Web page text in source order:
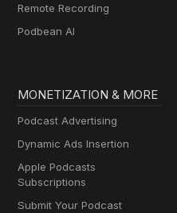
Remote Recording
Podbean AI
MONETIZATION & MORE
Podcast Advertising
Dynamic Ads Insertion
Apple Podcasts
Subscriptions
Submit Your Podcast